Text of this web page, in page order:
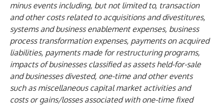
minus events including, but not limited to, transaction
and other costs related to acquisitions and divestitures,
systems and business enablement expenses, business
process transformation expenses, payments on acquired
liabilities, payments made for restructuring programs,
impacts of businesses classified as assets held-for-sale
and businesses divested, one-time and other events
such as miscellaneous capital market activities and
costs or gains/losses associated with one-time fixed